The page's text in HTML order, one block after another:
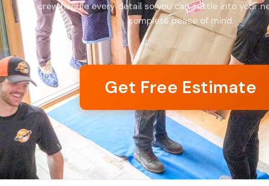
crew handle every detail so you can settle into your
complete peace of mind.
Get Free Estimate